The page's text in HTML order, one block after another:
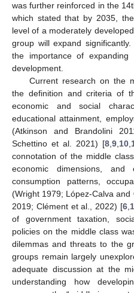
was further reinforced in the
which stated that by 2035,
level of a moderately
group will expand
the importance of expanding
development.
Current research on the
the definition and criteria of
economic and social
educational attainment,
(Atkinson and Brandolini
Schettino et al. 2021) [8 9 10
connotation of the middle
economic dimensions, and
consumption patterns,
(Wright 1979; López-Calva and
2019; Clément et al., 2022) [6,
of government taxation,
policies on the middle class
dilemmas and threats to the
groups remain largely
adequate discussion at the
understanding how